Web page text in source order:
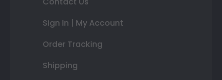
Sign In | My Account
Order Tracking
Shipping